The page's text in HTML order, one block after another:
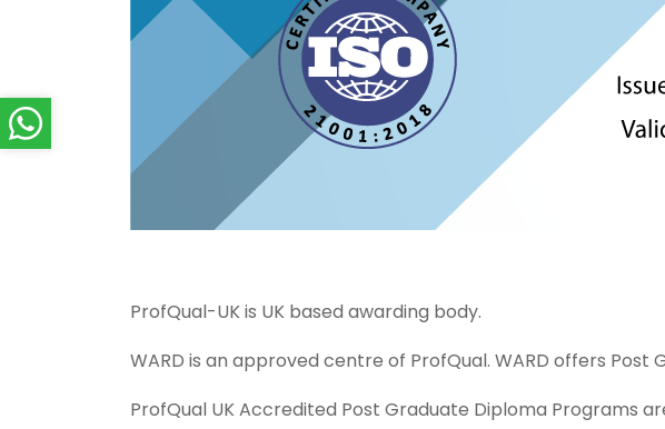
ProfQual-UK is UK based awarding body.
WARD is an approved centre of ProfQual. WARD offers
ProfQual UK Accredited Post Graduate Diploma Programs